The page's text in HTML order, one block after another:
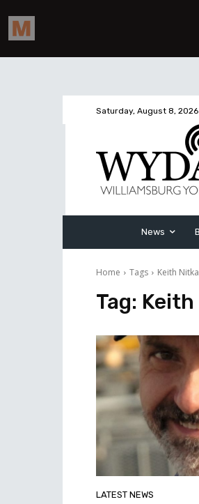
Saturday, August 8, 2026
News
Home Tags Keith Nitka
Tag:
LATEST NEWS